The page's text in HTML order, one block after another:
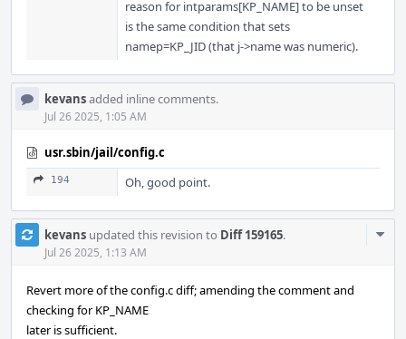
reason for intparams[KP_NAME] to be unset
is the same condition that sets
namep=KP_JID (that j->name was numeric).
kevansadded inline comments.
Jul 26 2025, 1:05 AM
usr.sbin/jail/config.c
194 Oh, good point.
kevans updated this revision to Diff 159165.
Jul 26 2025, 1:13 AM
Revert more of the config.c diff; amending the comment and
checking for KP_NAME
later is sufficient.